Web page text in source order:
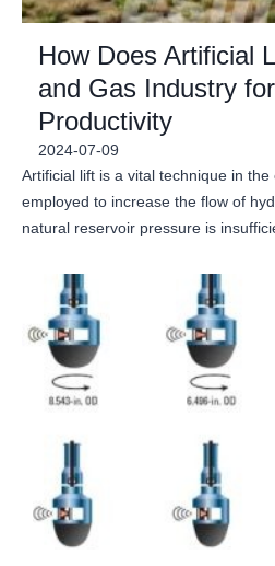
How Does Artificial
and Gas Industry
Productivity
2024-07-09
Artificial lift is a vital technique in the
employed to increase the flow of
natural reservoir pressure is